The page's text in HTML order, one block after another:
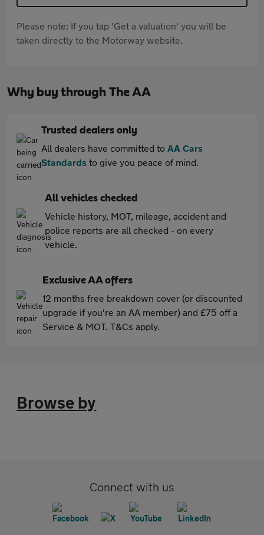
Please note: If you tap 'Get a valuation' you will be
taken directly to the Motorway website.
Why buy through The AA
Trusted dealers only
All dealers have committed to AA Cars
Standards to give you peace of mind.
All vehicles checked
Vehicle history, MOT, mileage, accident and
police reports are all checked - on every
vehicle.
Exclusive AA offers
12 months free breakdown cover (or discounted
upgrade if you're an AA member) and £75 off a
Service & MOT. T&Cs apply.
Browse by
Connect with us